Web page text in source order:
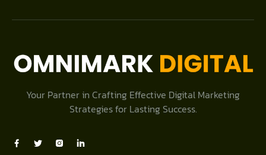
Your Partner in Crafting Effective Digital Marketing
Strategies for Lasting Success.